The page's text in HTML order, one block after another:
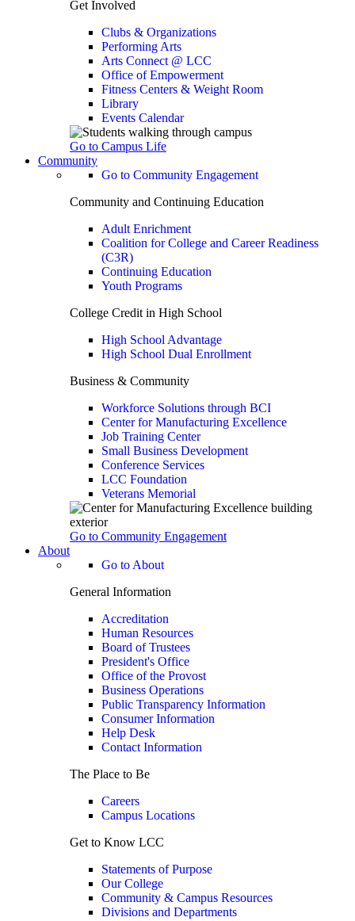
Get Involved
Clubs & Organizations
Performing Arts
Arts Connect @ LCC
Office of Empowerment
Fitness Centers & Weight Room
Library
Events Calendar
Go to Campus Life
Community
Go to Community Engagement
Community and Continuing Education
Adult Enrichment
Coalition for College and Career Readiness
(C3R)
Continuing Education
Youth Programs
College Credit in High School
High School Advantage
High School Dual Enrollment
Business & Community
Workforce Solutions through BCI
Center for Manufacturing Excellence
Job Training Center
Small Business Development
Conference Services
LCC Foundation
Veterans Memorial
Go to Community Engagement
About
Go to About
General Information
Accreditation
Human Resources
Board of Trustees
President's Office
Office of the Provost
Business Operations
Public Transparency Information
Consumer Information
Help Desk
Contact Information
The Place to Be
Careers
Campus Locations
Get to Know LCC
Statements of Purpose
Our College
Community & Campus Resources
Divisions and Departments